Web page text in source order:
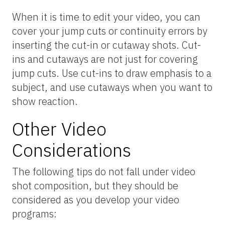
When it is time to edit your video, you can
cover your jump cuts or continuity errors by
inserting the cut-in or cutaway shots. Cut-
ins and cutaways are not just for covering
jump cuts. Use cut-ins to draw emphasis to a
subject, and use cutaways when you want to
show reaction.
Other Video
Considerations
The following tips do not fall under video
shot composition, but they should be
considered as you develop your video
programs: